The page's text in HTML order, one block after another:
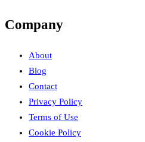
Company
About
Blog
Contact
Privacy Policy
Terms of Use
Cookie Policy